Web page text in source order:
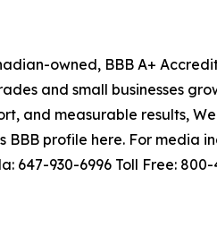
owned, BBB A+
and small businesses
and measurable results,
profile here. For media
647-930-6996 Toll Free: 800-